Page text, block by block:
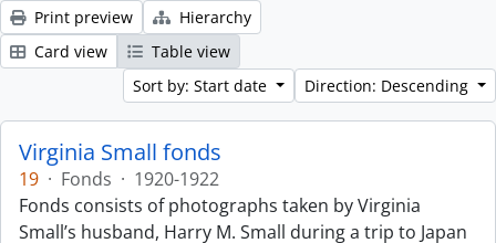
Print preview
Hierarchy
Card view
Table view
Sort by: Start date
Direction: Descending
Virginia Small fonds
19 · Fonds · 1920-1922
Fonds consists of photographs taken by Virginia
Small’s husband, Harry M. Small during a trip to Japan